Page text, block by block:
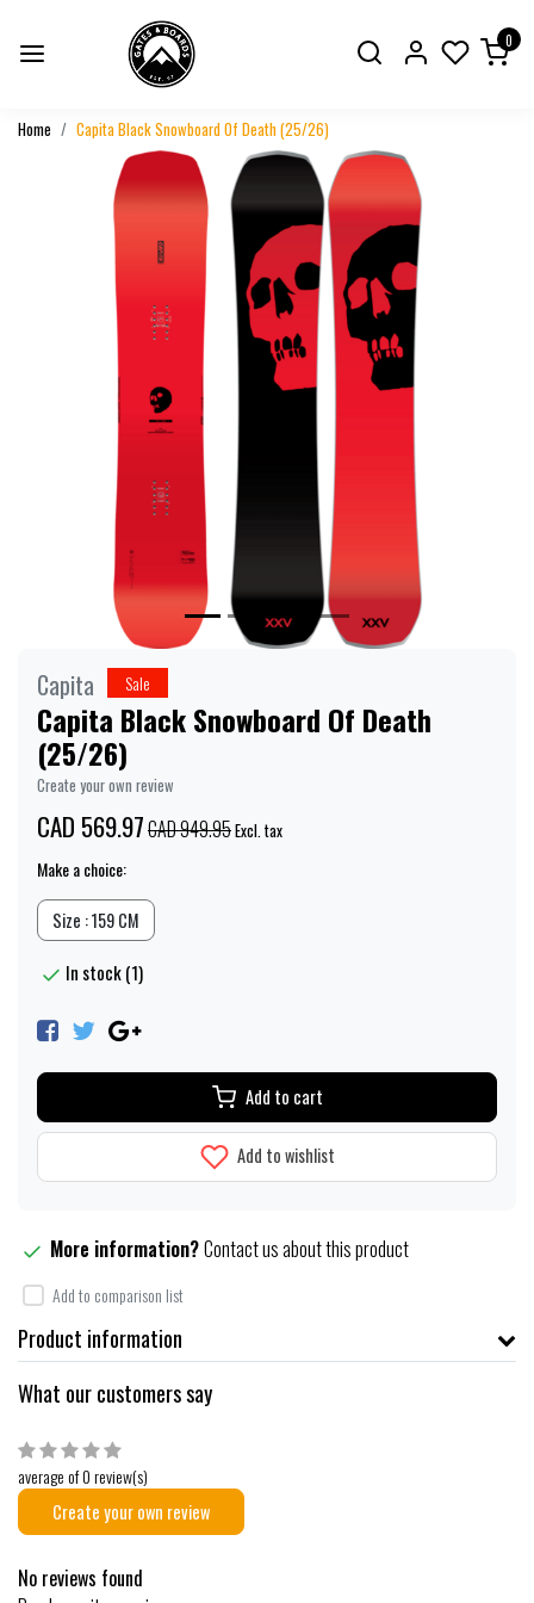
0
Home Capita Black Snowboard Of Death (25/26)
Capita Sale
Capita Black Snowboard Of Death
(25/26)
Create your own review
CAD 569.97CAD 949.95Excl. tax
Make a choice:
Size : 159 CM
In stock (1)
Add to cart
Add to wishlist
More information?Contact us about this product
Add to comparison list
Product information
What our customers say
average of 0 review(s)
Create your own review
No reviews found